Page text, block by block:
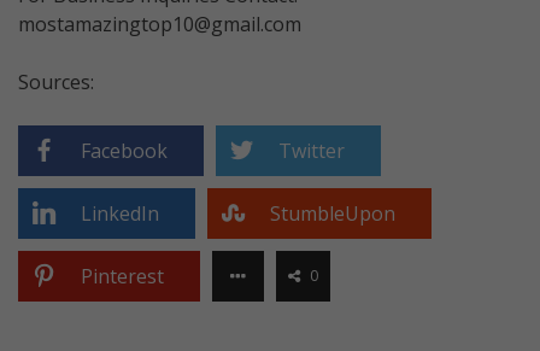
mostamazingtop10@gmail.com
Sources:
Facebook Twitter
LinkedIn StumbleUpon
Pinterest 0